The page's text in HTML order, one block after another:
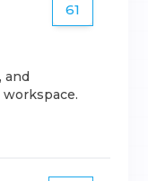
61
and